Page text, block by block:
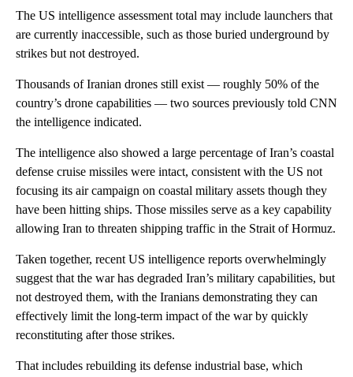
The US intelligence assessment total may include launchers that
are currently inaccessible, such as those buried underground by
strikes but not destroyed.
Thousands of Iranian drones still exist — roughly 50% of the
country’s drone capabilities — two sources previously told CNN
the intelligence indicated.
The intelligence also showed a large percentage of Iran’s coastal
defense cruise missiles were intact, consistent with the US not
focusing its air campaign on coastal military assets though they
have been hitting ships. Those missiles serve as a key capability
allowing Iran to threaten shipping traffic in the Strait of Hormuz.
Taken together, recent US intelligence reports overwhelmingly
suggest that the war has degraded Iran’s military capabilities, but
not destroyed them, with the Iranians demonstrating they can
effectively limit the long-term impact of the war by quickly
reconstituting after those strikes.
That includes rebuilding its defense industrial base, which